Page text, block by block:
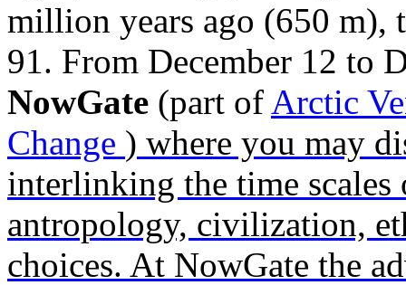
million years ago (650 m),
91. From December 12 to
NowGate (part of Arctic
Change ) where you may
interlinking the time
antropology, civilization,
choices. At NowGate the